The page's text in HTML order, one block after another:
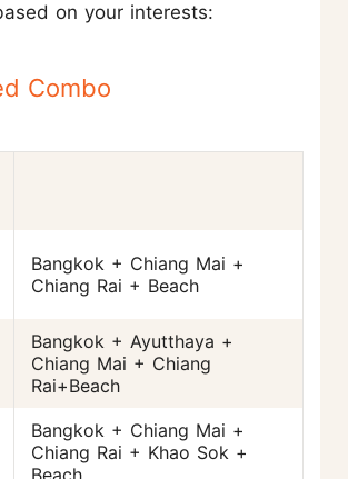
on your interests:
Combo
Bangkok + Chiang Mai +
Chiang Rai + Beach
Bangkok + Ayutthaya +
Chiang Mai + Chiang
Rai+Beach
Bangkok + Chiang Mai +
Chiang Rai + Khao Sok +